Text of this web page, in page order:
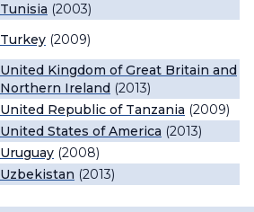
Tunisia (2003)
Turkey (2009)
United Kingdom of Great Britain and
Northern Ireland (2013)
United Republic of Tanzania (2009)
United States of America (2013)
Uruguay (2008)
Uzbekistan (2013)